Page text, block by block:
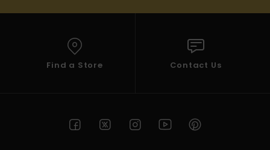
Find a Store Contact Us